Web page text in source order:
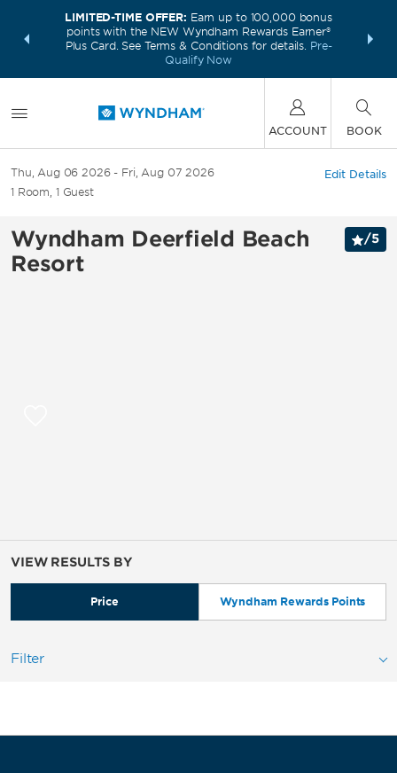
deals—
LIMITED-TIME OFFER: Earn up to 100,000 bonus
points with the NEW Wyndham Rewards Earner®
Plus Card. See Terms & Conditions for details. Pre-
Qualify Now
FREE
ACCOUNT BOOK
Thu, Aug 06 2026
Fri, Aug 07 2026
1 Room, 1 Guest
Edit Details
Wyndham Deerfield Beach
Resort
/5
VIEW RESULTS BY
Price Wyndham Rewards Points
Filter